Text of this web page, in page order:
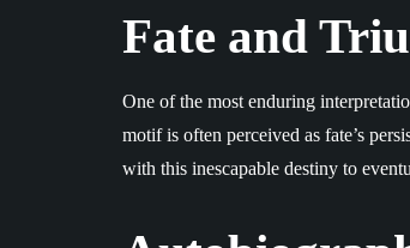
Fate and
One of the most enduring
motif is often perceived as fate’s
with this inescapable destiny to